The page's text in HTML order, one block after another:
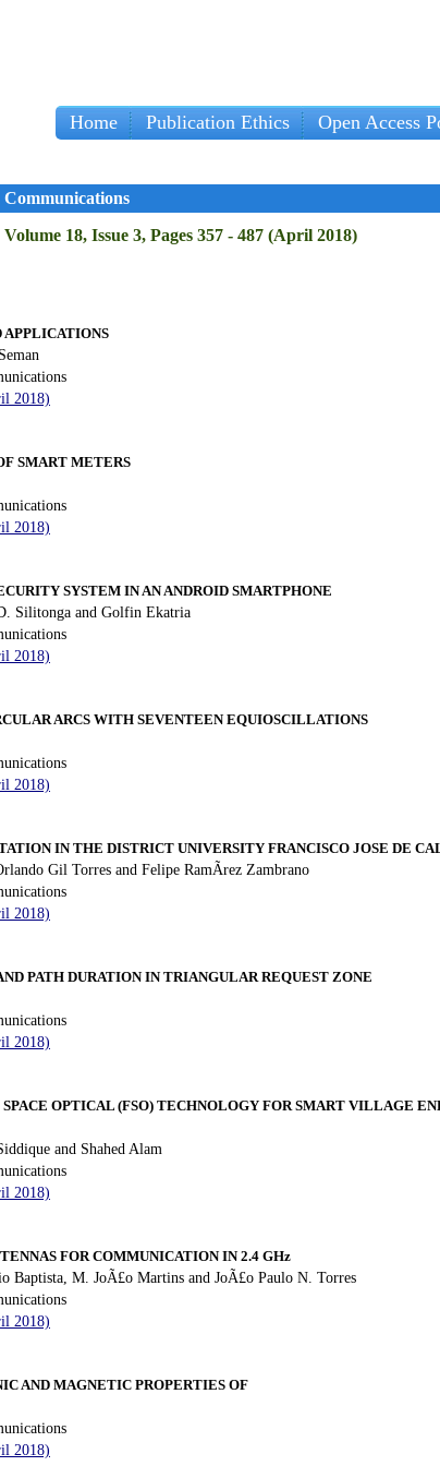
Home Publication Ethics Open Access
Volume 18, Issue 3, Pages 357 - 487 (April 2018)
APPLICATIONS
2018)
SMART METERS
2018)
SYSTEM IN AN ANDROID SMARTPHONE
Silitonga and Golfin Ekatria
2018)
ARCS WITH SEVENTEEN EQUIOSCILLATIONS
2018)
IN THE DISTRICT UNIVERSITY FRANCISCO JOSE DE
Gil Torres and Felipe RamÃ­rez Zambrano
2018)
PATH DURATION IN TRIANGULAR REQUEST ZONE
2018)
OPTICAL (FSO) TECHNOLOGY FOR SMART VILLAGE
and Shahed Alam
2018)
FOR COMMUNICATION IN 2.4 GHz
Baptista, M. JoÃ£o Martins and JoÃ£o Paulo N. Torres
2018)
AND MAGNETIC PROPERTIES OF
2018)